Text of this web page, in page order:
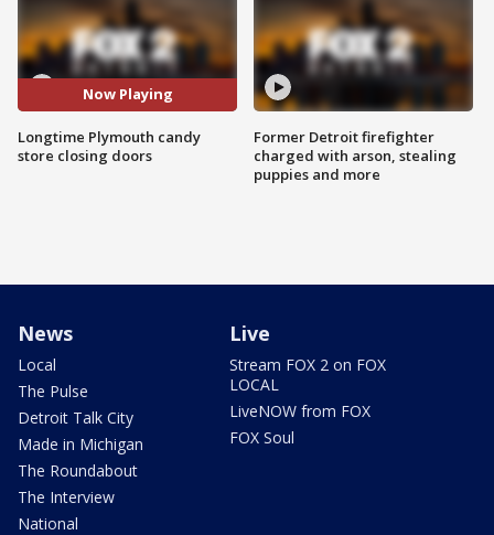
Now Playing
Longtime Plymouth candy
store closing doors
Former Detroit firefighter
charged with arson, stealing
puppies and more
News
Local
The Pulse
Detroit Talk City
Made in Michigan
The Roundabout
The Interview
National
Live
Stream FOX 2 on FOX
LOCAL
LiveNOW from FOX
FOX Soul